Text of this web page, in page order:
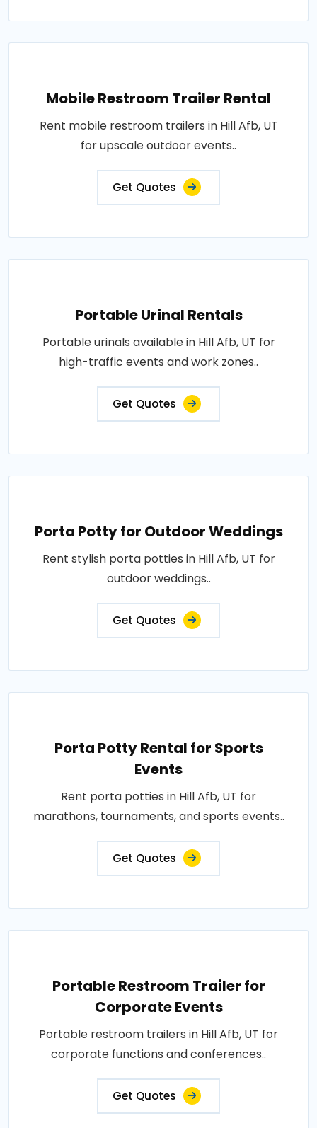
Mobile Restroom Trailer Rental
Rent mobile restroom trailers in Hill Afb, UT
for upscale outdoor events..
Get Quotes
Portable Urinal Rentals
Portable urinals available in Hill Afb, UT for
high-traffic events and work zones..
Get Quotes
Porta Potty for Outdoor Weddings
Rent stylish porta potties in Hill Afb, UT for
outdoor weddings..
Get Quotes
Porta Potty Rental for Sports
Events
Rent porta potties in Hill Afb, UT for
marathons, tournaments, and sports events..
Get Quotes
Portable Restroom Trailer for
Corporate Events
Portable restroom trailers in Hill Afb, UT for
corporate functions and conferences..
Get Quotes